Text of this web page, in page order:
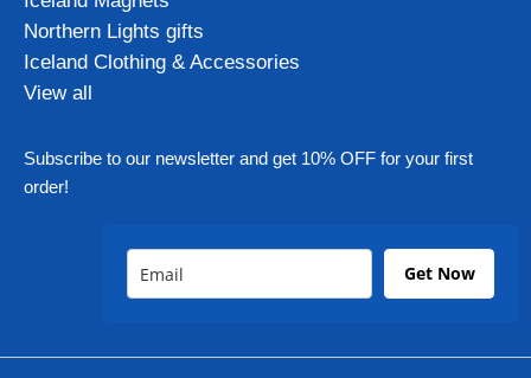
Northern Lights gifts
Iceland Clothing & Accessories
View all
Subscribe to our newsletter and get 10% OFF for your first
order!
Get Now